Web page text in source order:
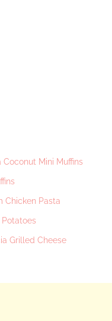
Coconut Mini Muffins
Chicken Pasta
Grilled Cheese